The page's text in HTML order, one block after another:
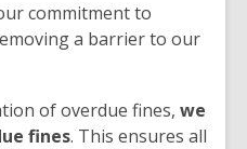
commitment to
a barrier to our
of overdue fines, we
fines. This ensures all